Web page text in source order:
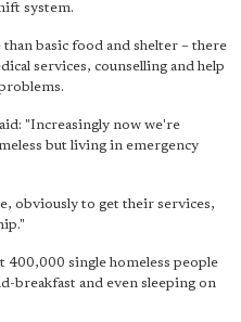
system.
basic food and shelter – there
services, counselling and help
"Increasingly now we're
but living in emergency
obviously to get their services,
400,000 single homeless people
breakfast and even sleeping on